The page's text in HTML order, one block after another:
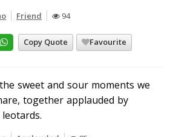
Friend 94
Copy Quote Favourite
sweet and sour moments we
together applauded by